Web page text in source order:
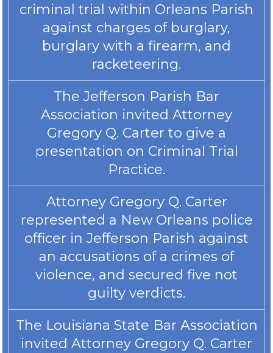
criminal trial within Orleans Parish
against charges of burglary,
burglary with a firearm, and
racketeering.
The Jefferson Parish Bar
Association invited Attorney
Gregory Q. Carter to give a
presentation on Criminal Trial
Practice.
Attorney Gregory Q. Carter
represented a New Orleans police
officer in Jefferson Parish against
an accusations of a crimes of
violence, and secured five not
guilty verdicts.
The Louisiana State Bar Association
invited Attorney Gregory Q. Carter